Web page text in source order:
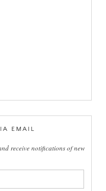
EMAIL
receive notifications of new